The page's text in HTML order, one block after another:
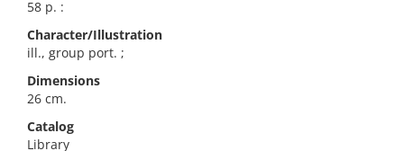
58 p. :
Character/Illustration
ill., group port. ;
Dimensions
26 cm.
Catalog
Library